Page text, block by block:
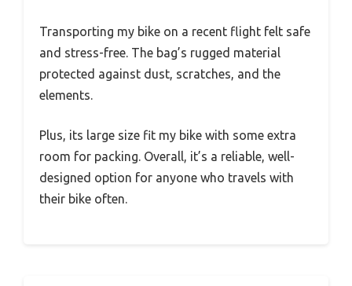
Transporting my bike on a recent flight felt safe
and stress-free. The bag’s rugged material
protected against dust, scratches, and the
elements.
Plus, its large size fit my bike with some extra
room for packing. Overall, it’s a reliable, well-
designed option for anyone who travels with
their bike often.